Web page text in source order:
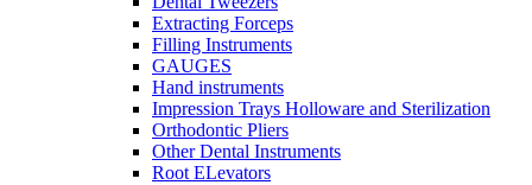
Extracting Forceps
Filling Instruments
GAUGES
Hand instruments
Impression Trays Holloware and Sterilization
Orthodontic Pliers
Other Dental Instruments
Root ELevators